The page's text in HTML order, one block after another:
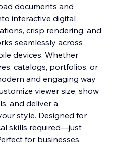
documents and
interactive digital
crisp rendering, and
seamlessly across
devices. Whether
catalogs, portfolios, or
and engaging way
viewer size, show
and deliver a
style. Designed for
skills required—just
for businesses,